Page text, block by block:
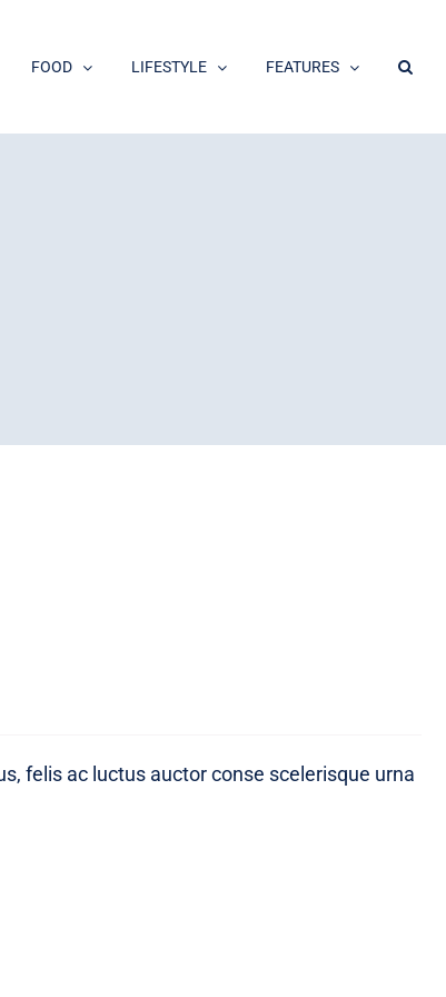
FOOD LIFESTYLE FEATURES
felis ac luctus auctor conse scelerisque urna